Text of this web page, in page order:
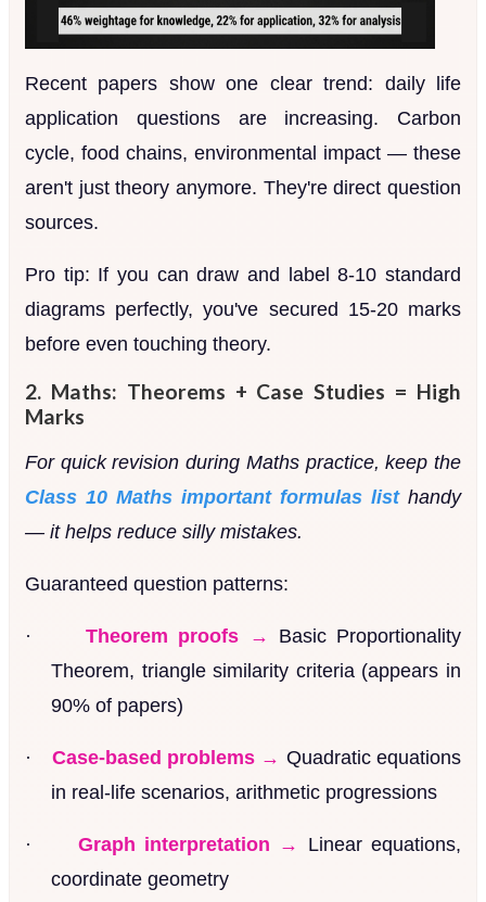
Recent papers show one clear trend: daily life
application questions are increasing. Carbon
cycle, food chains, environmental impact — these
aren't just theory anymore. They're direct question
sources.
Pro tip: If you can draw and label 8-10 standard
diagrams perfectly, you've secured 15-20 marks
before even touching theory.
2. Maths: Theorems + Case Studies = High
Marks
For quick revision during Maths practice, keep the
Class 10 Maths important formulas listhandy
— it helps reduce silly mistakes.
Guaranteed question patterns:
· Theorem proofs →
Basic Proportionality
Theorem, triangle similarity criteria (appears in
90% of papers)
· Case-based problems → Quadratic equations
in real-life scenarios, arithmetic progressions
· Graph interpretation → Linear equations,
coordinate geometry